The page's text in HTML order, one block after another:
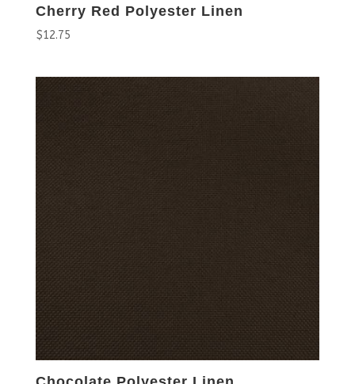
Cherry Red Polyester Linen
$12.75